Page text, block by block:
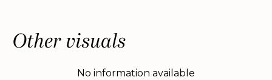
Other visuals
No information available